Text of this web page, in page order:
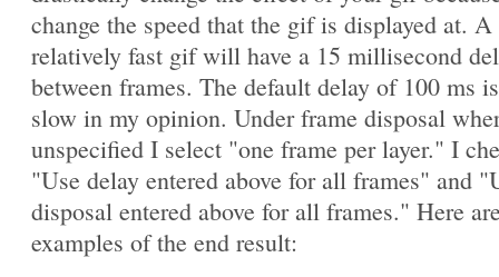
change the speed that the gif is displayed at. A
relatively fast gif will have a 15 millisecond
between frames. The default delay of 100 ms
slow in my opinion. Under frame disposal
unspecified I select "one frame per layer." I
"Use delay entered above for all frames" and
disposal entered above for all frames." Here
examples of the end result: